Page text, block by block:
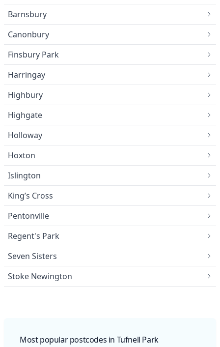
Barnsbury
Canonbury
Finsbury Park
Harringay
Highbury
Highgate
Holloway
Hoxton
Islington
King’s Cross
Pentonville
Regent's Park
Seven Sisters
Stoke Newington
Most popular postcodes in Tufnell Park